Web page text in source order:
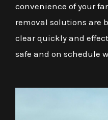
convenience of your
removal solutions are
clear quickly and
safe and on schedule